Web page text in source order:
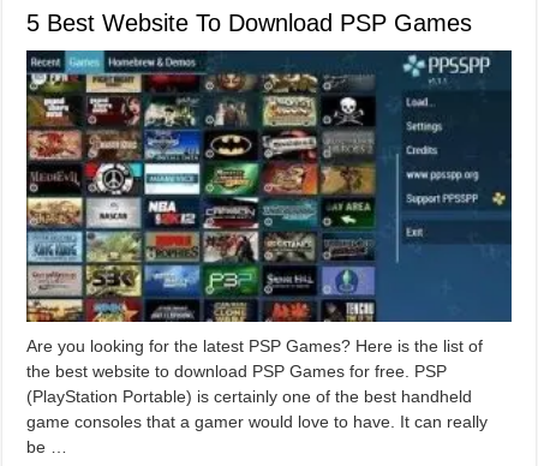
5 Best Website To Download PSP Games
Are you looking for the latest PSP Games? Here is the list of
the best website to download PSP Games for free. PSP
(PlayStation Portable) is certainly one of the best handheld
game consoles that a gamer would love to have. It can really
be …